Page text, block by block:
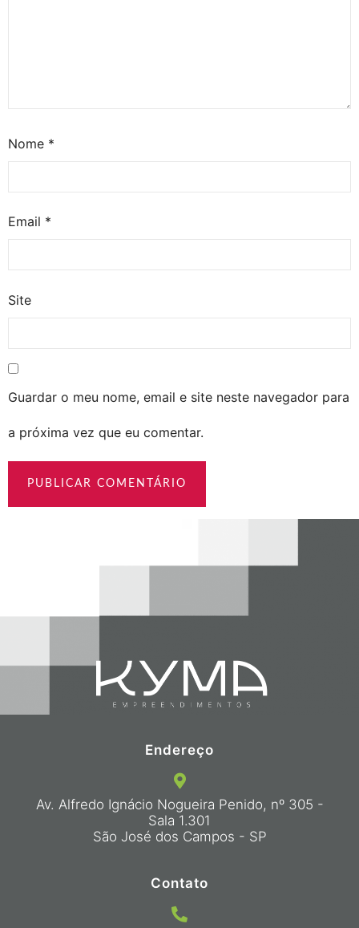
Nome *
Email *
Site
Guardar o meu nome, email e site neste navegador para
a próxima vez que eu comentar.
Endereço
Av. Alfredo Ignácio Nogueira Penido, nº 305 -
Sala 1.301
São José dos Campos - SP
Contato